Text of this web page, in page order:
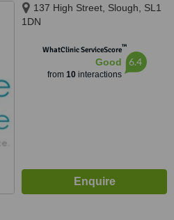
137 High Street, Slough, SL1
1DN
WhatClinic ServiceScore™
Good
from 10interactions
6.4